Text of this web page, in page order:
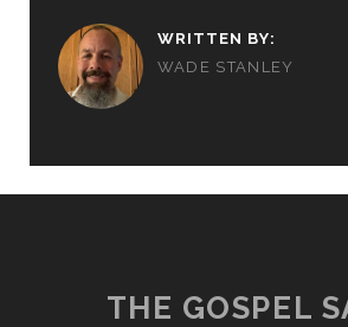
WRITTEN BY:
WADE STANLEY
THE GOSPEL